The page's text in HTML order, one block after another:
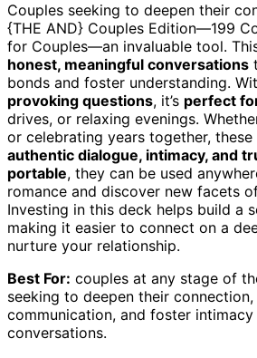
Couples seeking to deepen their
{THE AND} Couples Edition—199
for Couples—an invaluable tool.
honest, meaningful conversations
bonds and foster understanding.
provoking questions, it’s perfect
drives, or relaxing evenings.
or celebrating years together,
authentic dialogue, intimacy, and
portable, they can be used
romance and discover new facets
Investing in this deck helps build a
making it easier to connect on a
nurture your relationship.
Best For: couples at any stage of
seeking to deepen their
communication, and foster
conversations.